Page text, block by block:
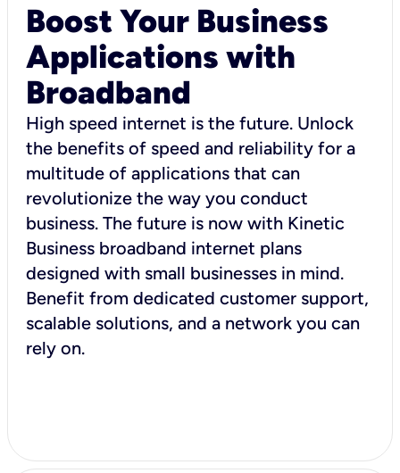
Boost Your Business
Applications with
Broadband
High speed internet is the future. Unlock
the benefits of speed and reliability for a
multitude of applications that can
revolutionize the way you conduct
business. The future is now with Kinetic
Business broadband internet plans
designed with small businesses in mind.
Benefit from dedicated customer support,
scalable solutions, and a network you can
rely on.